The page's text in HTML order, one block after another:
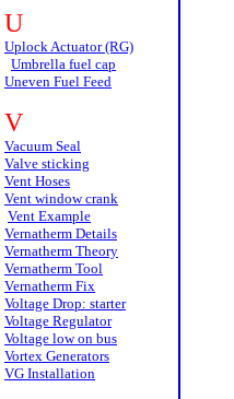
U
Uplock Actuator (RG)
Umbrella fuel cap
Uneven Fuel Feed
V
Vacuum Seal
Valve sticking
Vent Hoses
Vent window crank
Vent Example
Vernatherm Details
Vernatherm Theory
Vernatherm Tool
Vernatherm Fix
Voltage Drop: starter
Voltage Regulator
Voltage low on bus
Vortex Generators
VG Installation